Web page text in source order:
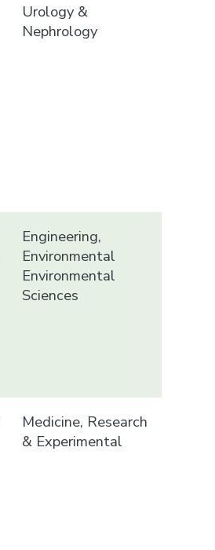
Urology &
Nephrology
Engineering,
Environmental
Environmental
Sciences
Medicine, Research
& Experimental